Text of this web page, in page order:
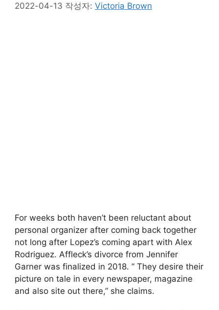
2022-04-13 작성자: Victoria Brown
For weeks both haven’t been reluctant about
personal organizer after coming back together
not long after Lopez’s coming apart with Alex
Rodriguez. Affleck’s divorce from Jennifer
Garner was finalized in 2018. ” They desire their
picture on tale in every newspaper, magazine
and also site out there,” she claims.